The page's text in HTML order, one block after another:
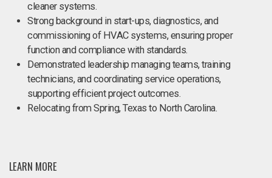
cleaner systems.
Strong background in start-ups, diagnostics, and
commissioning of HVAC systems, ensuring proper
function and compliance with standards.
Demonstrated leadership managing teams, training
technicians, and coordinating service operations,
supporting efficient project outcomes.
Relocating from Spring, Texas to North Carolina.
LEARN MORE